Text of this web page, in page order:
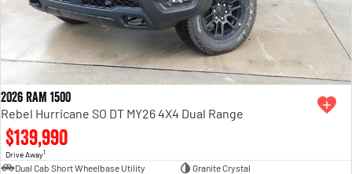
2026 RAM 1500
Rebel Hurricane SO DT MY26 4X4 Dual Range
$139,990
Drive Away1
Dual Cab Short Wheelbase Utility
Granite Crystal